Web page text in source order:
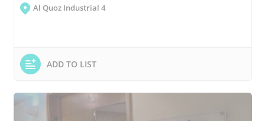
Al Quoz Industrial 4
ADD TO LIST